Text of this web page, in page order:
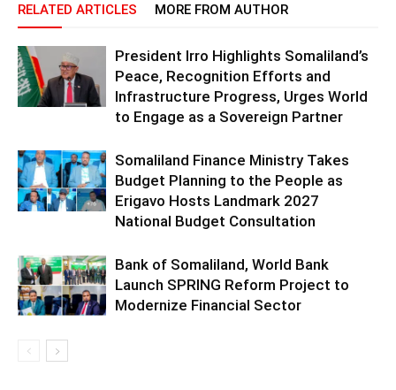
RELATED ARTICLES MORE FROM AUTHOR
President Irro Highlights Somaliland’s
Peace, Recognition Efforts and
Infrastructure Progress, Urges World
to Engage as a Sovereign Partner
Somaliland Finance Ministry Takes
Budget Planning to the People as
Erigavo Hosts Landmark 2027
National Budget Consultation
Bank of Somaliland, World Bank
Launch SPRING Reform Project to
Modernize Financial Sector